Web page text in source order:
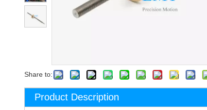
Share to:
Product Description